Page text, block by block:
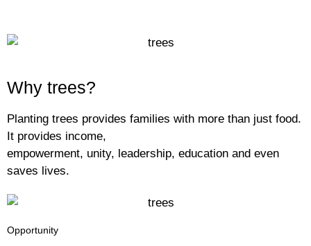
Why trees?
Planting trees provides families with more than just food.
It provides income,
empowerment, unity, leadership, education and even
saves lives.
Opportunity